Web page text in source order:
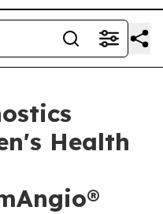
Health